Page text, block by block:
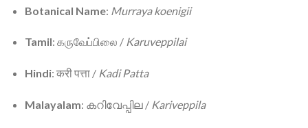
Botanical Name: Murraya koenigii
Tamil: கருவேப்பிலை / Karuveppilai
Hindi: करी पत्ता / Kadi Patta
Malayalam: കറിവേപ്പില / Kariveppila